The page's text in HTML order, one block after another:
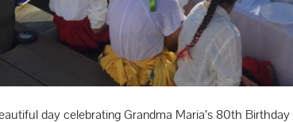
day celebrating Grandma Maria’s 80th